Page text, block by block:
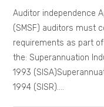
Auditor independence
(SMSF) auditors must
requirements as part
the: Superannuation
1993
1994 (SISR).…